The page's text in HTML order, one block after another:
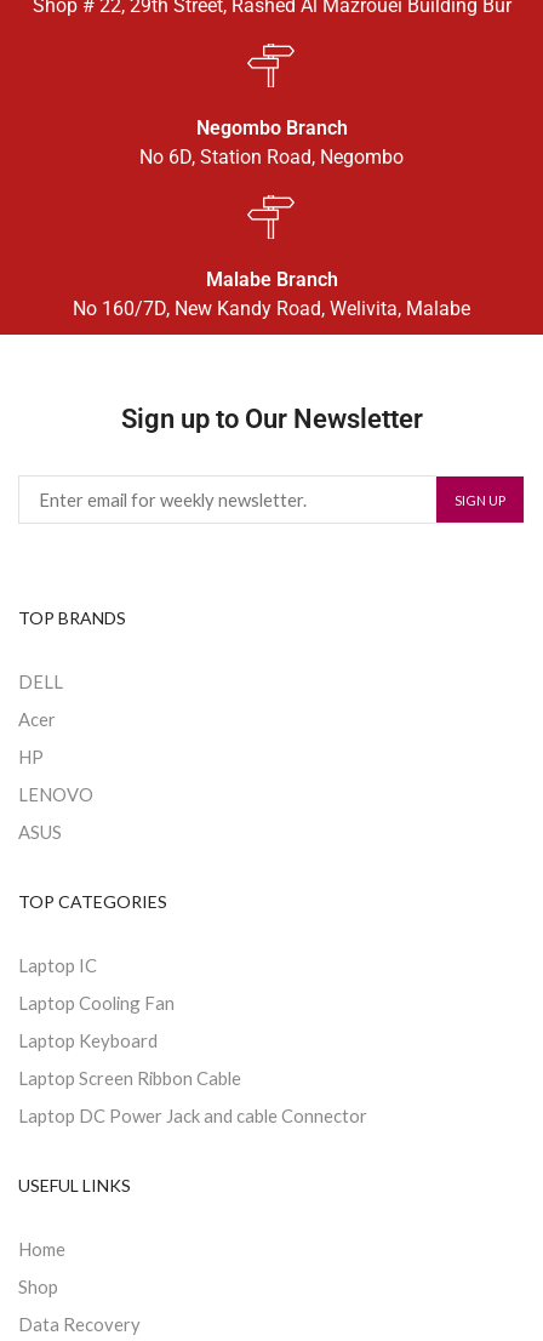
Shop # 22, 29th Street, Rashed Al Mazrouei Building Bur
Negombo Branch
No 6D, Station Road, Negombo
Malabe Branch
No 160/7D, New Kandy Road, Welivita, Malabe
Sign up to Our Newsletter
TOP BRANDS
DELL
Acer
HP
LENOVO
ASUS
TOP CATEGORIES
Laptop IC
Laptop Cooling Fan
Laptop Keyboard
Laptop Screen Ribbon Cable
Laptop DC Power Jack and cable Connector
USEFUL LINKS
Home
Shop
Data Recovery